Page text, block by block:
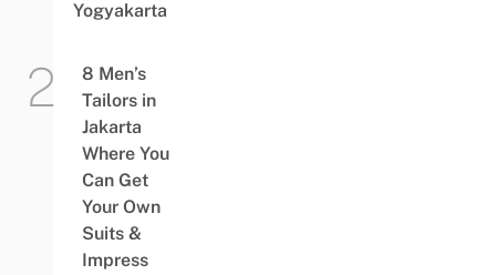
Yogyakarta
8 Men’s
Tailors in
Jakarta
Where You
Can Get
Your Own
Suits &
Impress